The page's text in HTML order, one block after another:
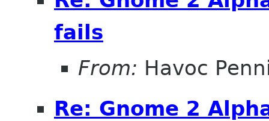
fails
From: Havoc
Re: Gnome 2